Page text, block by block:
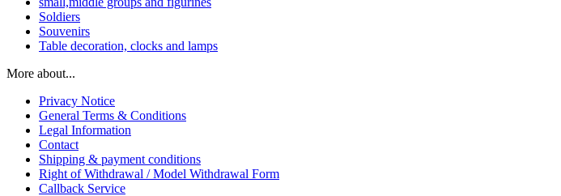
Soldiers
Souvenirs
Table decoration, clocks and lamps
More about...
Privacy Notice
General Terms & Conditions
Legal Information
Contact
Shipping & payment conditions
Right of Withdrawal / Model Withdrawal Form
Callback Service